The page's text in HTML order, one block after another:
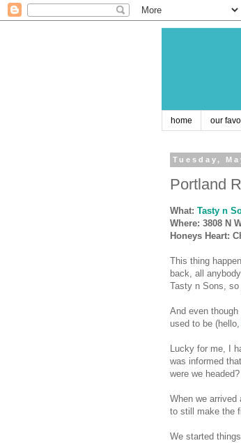
home our
Tuesday,
Portland
What: Tasty n
Where: 3808 N
Honeys Heart:
This thing
back, all
Tasty n Sons, so
And even though
used to be (hello,
Lucky for me, I
was informed
were we
When we arrived
to still make the
We started